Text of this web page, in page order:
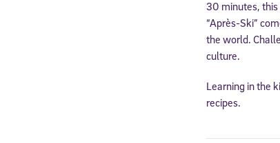
30 minutes, this
“Après-Ski”
the world.
culture.
Learning in the
recipes.